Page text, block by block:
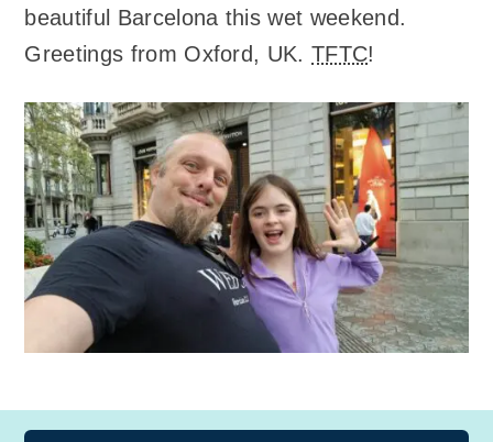
beautiful Barcelona this wet weekend.
Greetings from Oxford, UK.TFTC!